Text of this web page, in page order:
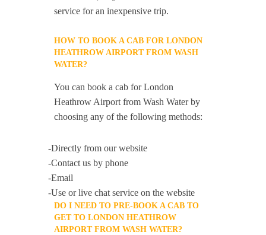
service for an inexpensive trip.
HOW TO BOOK A CAB FOR LONDON
HEATHROW AIRPORT FROM WASH
WATER?
You can book a cab for London
Heathrow Airport from Wash Water by
choosing any of the following methods:
-Directly from our website
-Contact us by phone
-Email
-Use or live chat service on the website
DO I NEED TO PRE-BOOK A CAB TO
GET TO LONDON HEATHROW
AIRPORT FROM WASH WATER?